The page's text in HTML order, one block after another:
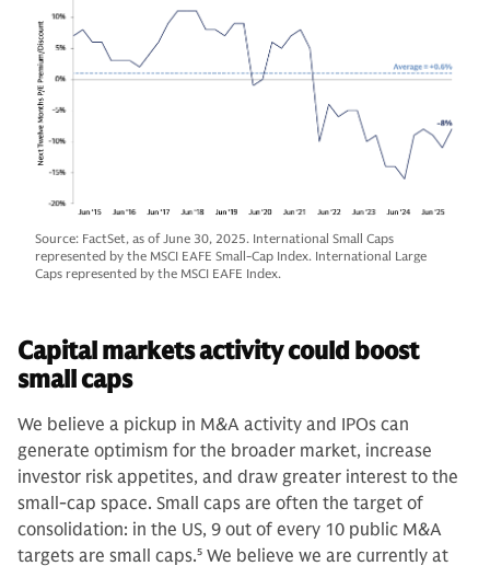
Source: FactSet, as of June 30, 2025. International Small Caps
represented by the MSCI EAFE Small-Cap Index. International Large
Caps represented by the MSCI EAFE Index.
Capital markets activity could boost
small caps
We believe a pickup in M&A activity and IPOs can
generate optimism for the broader market, increase
investor risk appetites, and draw greater interest to the
small-cap space. Small caps are often the target of
consolidation: in the US, 9 out of every 10 public M&A
targets are small caps.5 We believe we are currently at